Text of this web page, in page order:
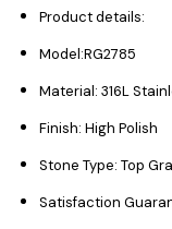
Product details:
Model:RG2785
Material: 316L
Finish: High Polish
Stone Type: Top
Satisfaction